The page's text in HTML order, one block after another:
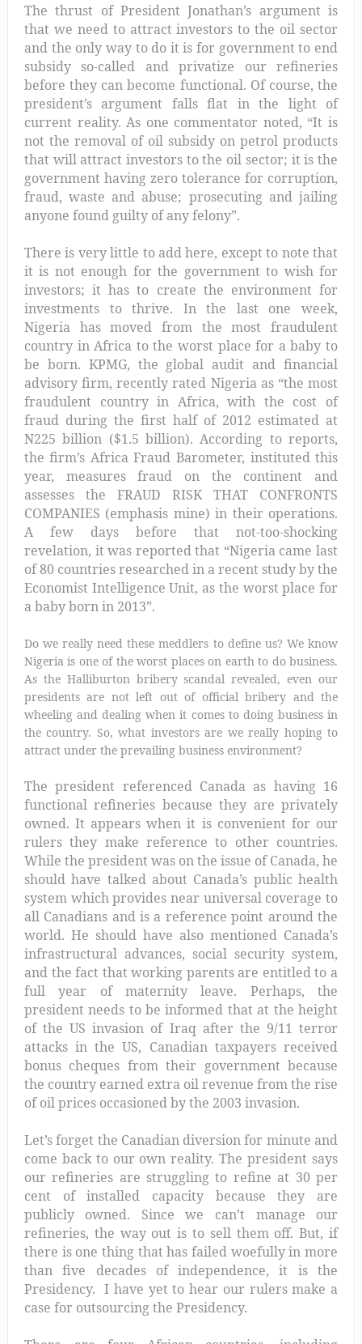
The thrust of President Jonathan’s argument is
that we need to attract investors to the oil sector
and the only way to do it is for government to end
subsidy so-called and privatize our refineries
before they can become functional. Of course, the
president’s argument falls flat in the light of
current reality. As one commentator noted, “It is
not the removal of oil subsidy on petrol products
that will attract investors to the oil sector; it is the
government having zero tolerance for corruption,
fraud, waste and abuse; prosecuting and jailing
anyone found guilty of any felony”.
There is very little to add here, except to note that
it is not enough for the government to wish for
investors; it has to create the environment for
investments to thrive. In the last one week,
Nigeria has moved from the mostfraudulent
country in Africa to the worst place for a baby to
be born. KPMG, the global audit and financial
advisory firm, recentlyrated Nigeria as “the most
fraudulent country in Africa, with the cost of
fraud during the first half of 2012 estimated at
N225 billion ($1.5 billion). According to reports,
the firm’s Africa Fraud Barometer, instituted this
year, measures fraud on the continent and
assesses the FRAUD RISK THAT CONFRONTS
COMPANIES (emphasis mine) in their operations.
A few days before that not-too-shocking
revelation, it was reported that “Nigeria came last
of 80 countries researched in a recent study by the
Economist Intelligence Unit, as the worst place for
a baby born in 2013”.
Do we really need these meddlers to define us? We know
Nigeria is one of the worst places on earth to do business.
As the Halliburton bribery scandal revealed, even our
presidents are not left out of official bribery and the
wheeling and dealing when it comes to doing business in
the country. So, what investors are we really hoping to
attract under the prevailing business environment?
The president referenced Canada as having 16
functional refineries because they are privately
owned. It appears when it is convenient for our
rulers they make reference to other countries.
While the president was on the issue of Canada, he
should have talked about Canada’s public health
system which provides near universal coverage to
all Canadians and is a reference point around the
world. He should have also mentioned Canada’s
infrastructural advances, social security system,
and the fact that working parents are entitled to a
full year of maternity leave. Perhaps, the
president needs to be informed that at the height
of the US invasion of Iraq after the 9/11 terror
attacks in the US, Canadian taxpayers received
bonus cheques from their government because
the country earned extra oil revenue from the rise
of oil prices occasioned by the 2003 invasion.
Let’s forget the Canadian diversion for minute and
come back to our own reality. The president says
our refineries are struggling to refine at 30 per
cent of installed capacity because they are
publicly owned. Since we can’t manage our
refineries, the way out is to sell them off. But, if
there is one thing that has failed woefully in more
than five decades of independence, it is the
Presidency. I have yet to hear our rulers make a
case for outsourcing the Presidency.